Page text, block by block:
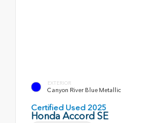
EXTERIOR
Canyon River Blue Metallic
Certified Used 2025
Honda Accord SE